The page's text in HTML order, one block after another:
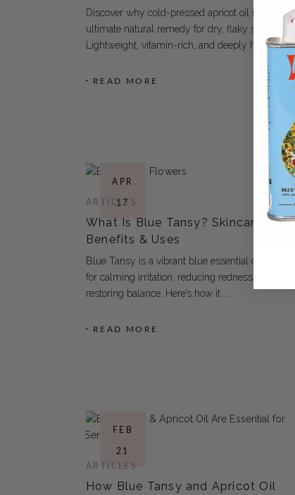
Discover why cold-pressed apricot oil is the
ultimate natural remedy for dry, flaky skin.
Lightweight, vitamin-rich, and deeply hydrating
READ MORE
APR
17
ARTICLES
What Is Blue Tansy? Skincare
Benefits & Uses
Blue Tansy is a vibrant blue essential oil known
for calming irritation, reducing redness, and
restoring balance. Here’s how it
READ MORE
FEB
21
ARTICLES
How Blue Tansy and Apricot Oil